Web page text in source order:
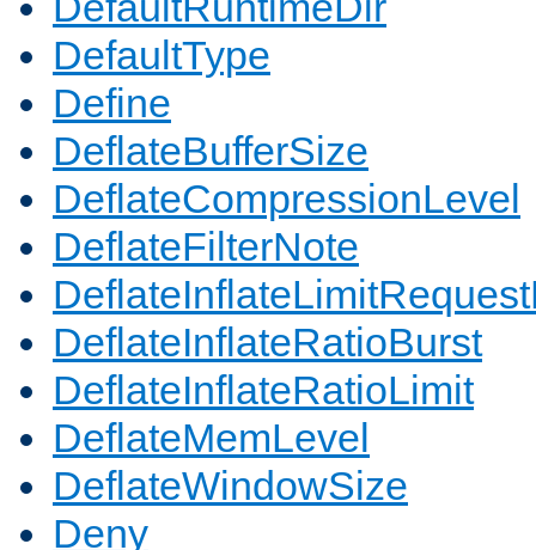
DefaultType
Define
DeflateBufferSize
DeflateCompressionLevel
DeflateFilterNote
DeflateInflateRatioBurst
DeflateInflateRatioLimit
DeflateMemLevel
DeflateWindowSize
Deny